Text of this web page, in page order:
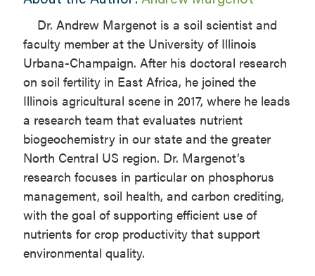
Dr. Andrew Margenot is a soil scientist and
faculty member at the University of Illinois
Urbana-Champaign. After his doctoral research
on soil fertility in East Africa, he joined the
Illinois agricultural scene in 2017, where he leads
a research team that evaluates nutrient
biogeochemistry in our state and the greater
North Central US region. Dr. Margenot’s
research focuses in particular on phosphorus
management, soil health, and carbon crediting,
with the goal of supporting efficient use of
nutrients for crop productivity that support
environmental quality.